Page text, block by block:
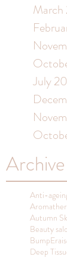
July
Archive
Anti-
Autumn
Beauty
Deep